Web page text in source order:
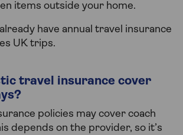
items outside your home.
have annual travel insurance
UK trips.
travel insurance cover
policies may cover coach
depends on the provider, so it’s